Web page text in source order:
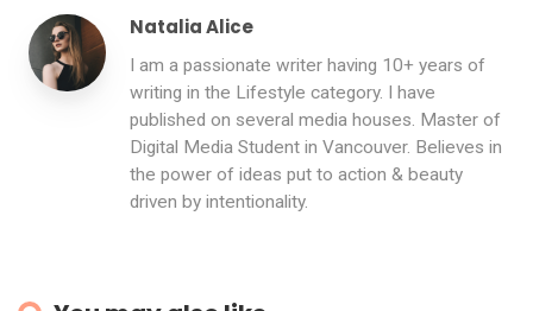
Natalia Alice
I am a passionate writer having 10+ years of
writing in the Lifestyle category. I have
published on several media houses. Master of
Digital Media Student in Vancouver. Believes in
the power of ideas put to action & beauty
driven by intentionality.